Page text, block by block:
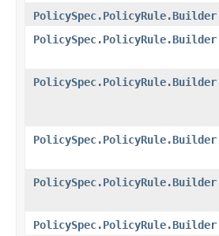
PolicySpec.PolicyRule.Builder
PolicySpec.PolicyRule.Builder
PolicySpec.PolicyRule.Builder
PolicySpec.PolicyRule.Builder
PolicySpec.PolicyRule.Builder
PolicySpec.PolicyRule.Builder